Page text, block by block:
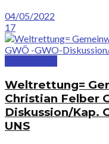
04/05/2022
17
Weltrettung=
Christian Felber
Diskussion/Kap.
UNS